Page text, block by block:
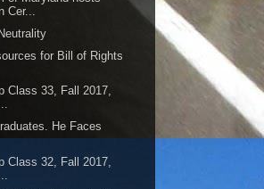
Cer...
for Bill of Rights
Class 33, Fall 2017,
He Faces
Class 32, Fall 2017,